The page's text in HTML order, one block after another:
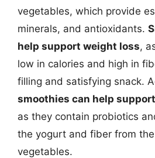
vegetables, which provide
minerals, and antioxidants.
help support weight loss,
low in calories and high in
filling and satisfying snack.
smoothies can help
as they contain probiotics
the yogurt and fiber from
vegetables.